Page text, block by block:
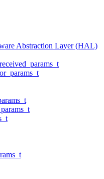
Abstraction Layer (HAL)